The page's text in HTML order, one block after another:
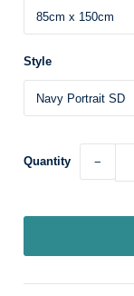
Style
Quantity −